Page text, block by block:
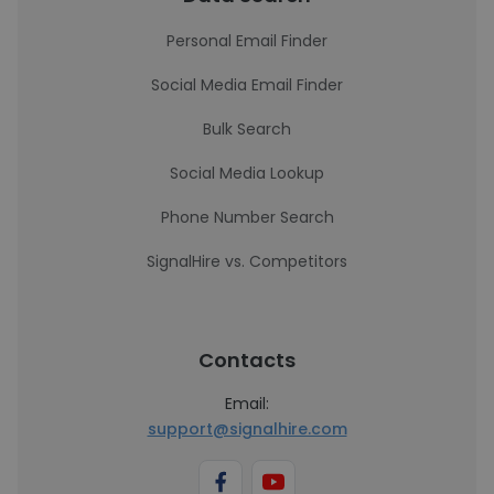
Personal Email Finder
Social Media Email Finder
Bulk Search
Social Media Lookup
Phone Number Search
SignalHire vs. Competitors
Contacts
Email:
support@signalhire.com